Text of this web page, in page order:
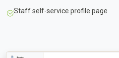
Staff self-service profile page